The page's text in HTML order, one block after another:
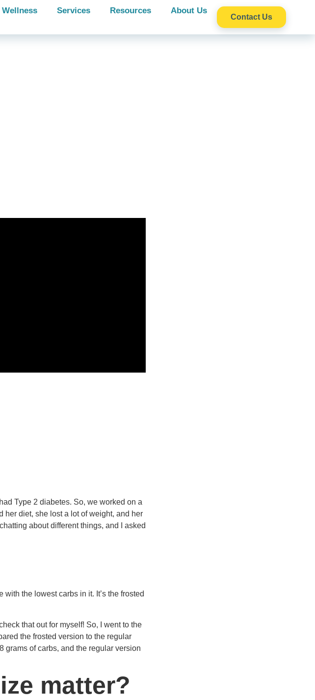
Services Resources About Us
Contact Us
Type 2 diabetes. So, we worked on a
her diet, she lost a lot of weight, and her
about different things, and I asked
the lowest carbs in it. It’s the frosted
that out for myself! So, I went to the
the frosted version to the regular
grams of carbs, and the regular version
matter?